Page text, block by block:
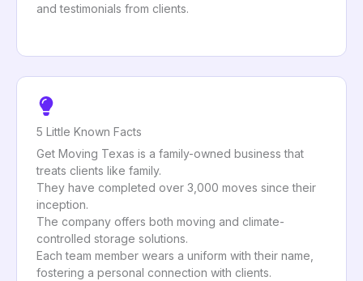
and testimonials from clients.
5 Little Known Facts
Get Moving Texas is a family-owned business that
treats clients like family.
They have completed over 3,000 moves since their
inception.
The company offers both moving and climate-
controlled storage solutions.
Each team member wears a uniform with their name,
fostering a personal connection with clients.